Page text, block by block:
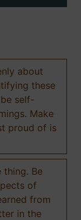
about
these
self-
Make
proud of is
thing. Be
of
from
in the